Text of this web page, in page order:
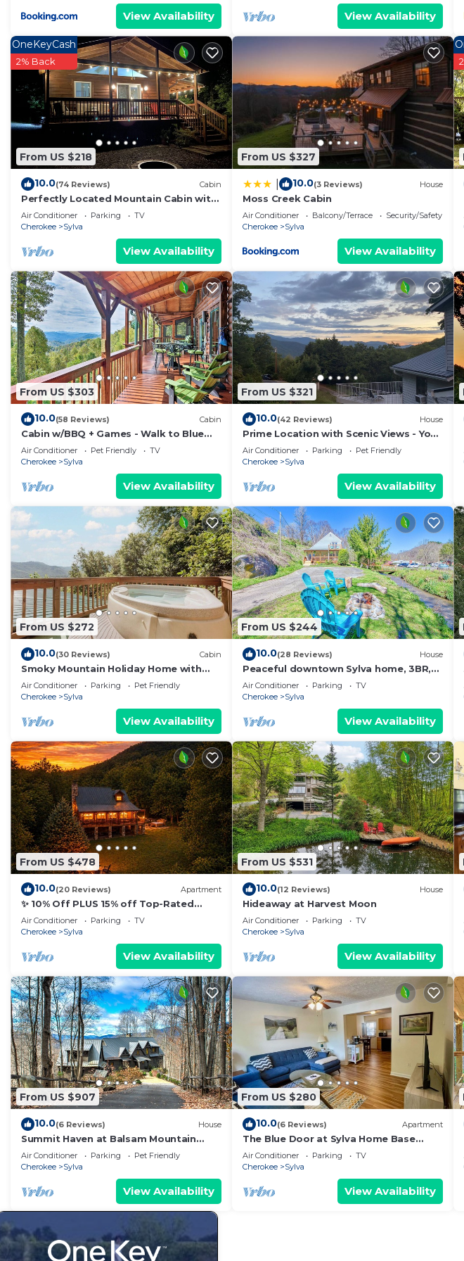
View Availability View Availability
From US $218
OneKeyCash
2% Back
10.0(74 Reviews) Cabin
Perfectly Located Mountain Cabin with
Breathtaking, Long Range Views!
Air Conditioner Parking
TV
Cherokee
Sylva
View Availability
From US $327
10.0(3 Reviews) House
Moss Creek Cabin
Air Conditioner Balcony/Terrace
Security/Safety
Cherokee
Sylva
View Availability
From US $303
10.0(58 Reviews) Cabin
Cabin w/BBQ + Games - Walk to Blue
Ridge Parkway!
Air Conditioner Pet Friendly
TV
Cherokee
Sylva
View Availability
From US $321
10.0(42 Reviews) House
Prime Location with Scenic Views - Your
Ultimate Retreat: Roamer's Respite
Air Conditioner Parking
Pet Friendly
Cherokee
Sylva
View Availability
From US $272
10.0(30 Reviews) Cabin
Smoky Mountain Holiday Home with
Hot Tub!
Air Conditioner Parking
Pet Friendly
Cherokee
Sylva
View Availability
From US $244
10.0(28 Reviews) House
Peaceful downtown Sylva home, 3BR,
porch, creek, Wifi
Air Conditioner Parking
TV
Cherokee
Sylva
View Availability
From US $478
10.0(20 Reviews) Apartment
✨ 10% Off PLUS 15% off Top-Rated
Guests Discount Private Hot Tub PLUS
⭐ Guest Favorite Top 1% of Airbnb Fire
Pit Porch Swing Hammock Close to
WCU (3 Mi), dining, pubs, shopping, Blue
Ridge Parkway, and many adventures.
Air Conditioner Parking
TV
Cherokee
Sylva
View Availability
From US $531
10.0(12 Reviews) House
Hideaway at Harvest Moon
Air Conditioner Parking
TV
Cherokee
Sylva
View Availability
From US $907
10.0(6 Reviews) House
Summit Haven at Balsam Mountain
Preserve | Exclusive Lodge with Golf &
Hiking Trails
Air Conditioner Parking
Pet Friendly
Cherokee
Sylva
View Availability
From US $280
10.0(6 Reviews) Apartment
The Blue Door at Sylva Home Base
Apartments
Air Conditioner Parking
TV
Cherokee
Sylva
View Availability